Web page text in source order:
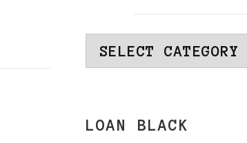
Categories
LOAN BLACK